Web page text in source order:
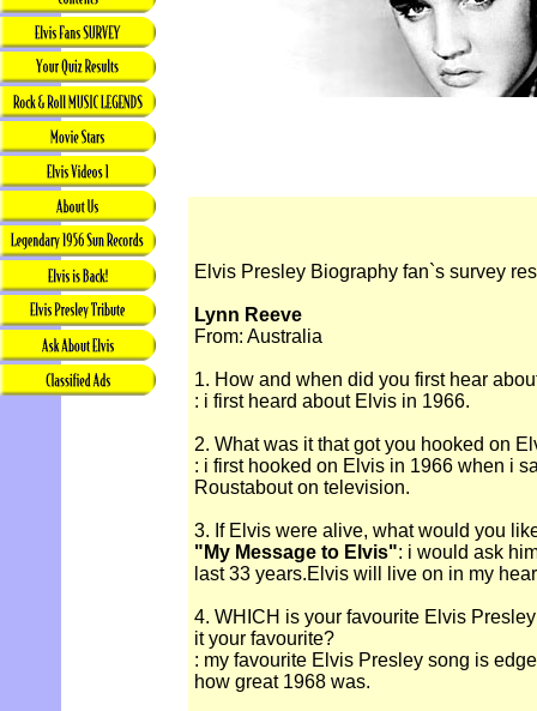
Elvis Presley Biography fan`s survey
Lynn Reeve
From: Australia
1. How and when did you first hear
: i first heard about Elvis in 1966.
2. What was it that got you hooked on
: i first hooked on Elvis in 1966 when i
Roustabout on television.
3. If Elvis were alive, what would you
"My Message to Elvis": i would ask
last 33 years.Elvis will live on in my
4. WHICH is your favourite Elvis
it your favourite?
: my favourite Elvis Presley song is
how great 1968 was.